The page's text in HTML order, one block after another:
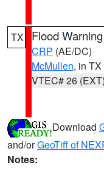
TX Flood Warning
CRP (AE/DC)
McMullen, in TX
VTEC# 26 (EXT)
Download
and/orGeoTiff of
Notes: